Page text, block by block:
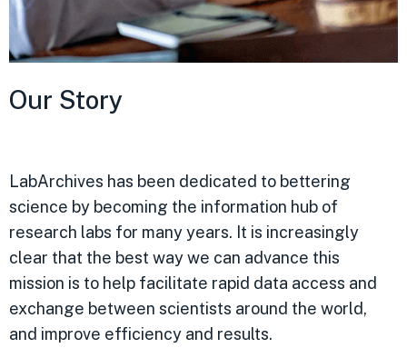
Our Story
LabArchives has been dedicated to bettering
science by becoming the information hub of
research labs for many years. It is increasingly
clear that the best way we can advance this
mission is to help facilitate rapid data access and
exchange between scientists around the world,
and improve efficiency and results.